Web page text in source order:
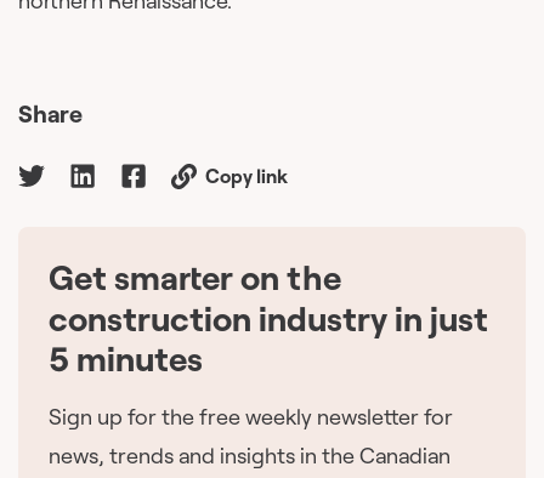
Share
Copy link
Get smarter on the
construction industry in just
5 minutes
Sign up for the free weekly newsletter for
news, trends and insights in the Canadian